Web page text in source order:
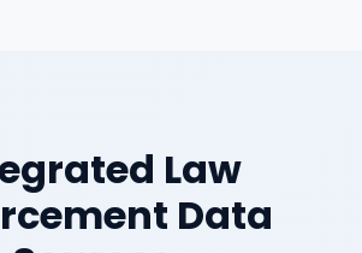
Law
Data